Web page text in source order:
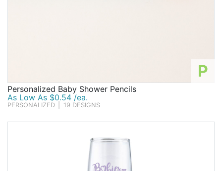
P
Personalized Baby Shower Pencils
As Low As $0.54 /ea.
PERSONALIZED 19 DESIGNS